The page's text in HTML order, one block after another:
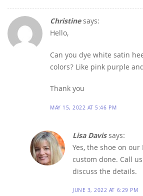
Christinesays:
Hello,
Can you dye white satin
colors? Like pink purple
Thank you
MAY 15, 2022 AT 5:46 PM
Lisa Davissays:
Yes, the shoe on our
custom done. Call
discuss the details.
JUNE 3, 2022 AT 6:29 PM